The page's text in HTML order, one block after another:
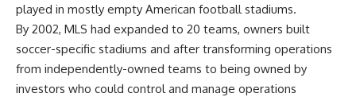
played in mostly empty American football stadiums.
By 2002, MLS had expanded to 20 teams, owners built
soccer-specific stadiums and after transforming operations
from independently-owned teams to being owned by
investors who could control and manage operations